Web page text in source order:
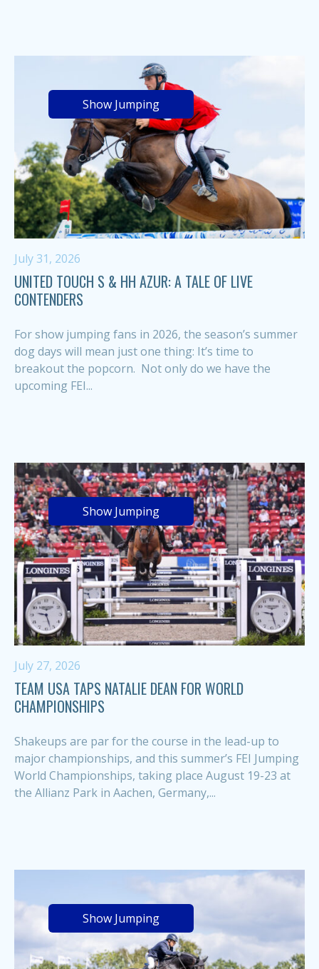
Show Jumping
July 31, 2026
UNITED TOUCH S & HH AZUR: A TALE OF LIVE
CONTENDERS
For show jumping fans in 2026, the season’s summer
dog days will mean just one thing: It’s time to
breakout the popcorn. Not only do we have the
upcoming FEI...
Show Jumping
July 27, 2026
TEAM USA TAPS NATALIE DEAN FOR WORLD
CHAMPIONSHIPS
Shakeups are par for the course in the lead-up to
major championships, and this summer’s FEI Jumping
World Championships, taking place August 19-23 at
the Allianz Park in Aachen, Germany,...
Show Jumping